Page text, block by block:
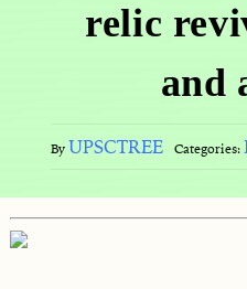
relic
and
By UPSCTREE Categories: